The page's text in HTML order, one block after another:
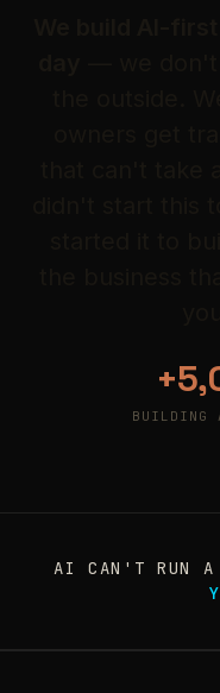
BUILDING
AI CAN'T RUN A